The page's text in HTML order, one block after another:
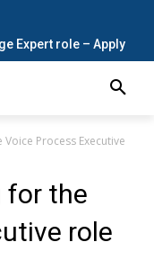
Expert role – Apply
Process Executive
for the
role